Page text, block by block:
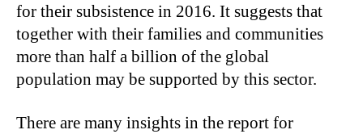
for their subsistence in 2016. It suggests that
together with their families and communities
more than half a billion of the global
population may be supported by this sector.
There are many insights in the report for